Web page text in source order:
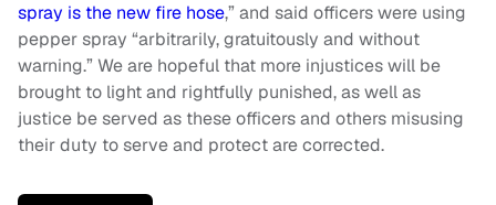
spray is the new fire hose,” and said officers were using
pepper spray “arbitrarily, gratuitously and without
warning.” We are hopeful that more injustices will be
brought to light and rightfully punished, as well as
justice be served as these officers and others misusing
their duty to serve and protect are corrected.